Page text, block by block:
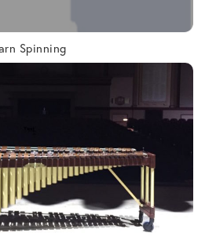
Spinning